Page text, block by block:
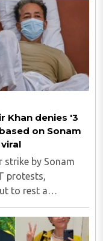
Khan denies '3
on Sonam
strike by Sonam
protests,
to rest a
on-screen
from the